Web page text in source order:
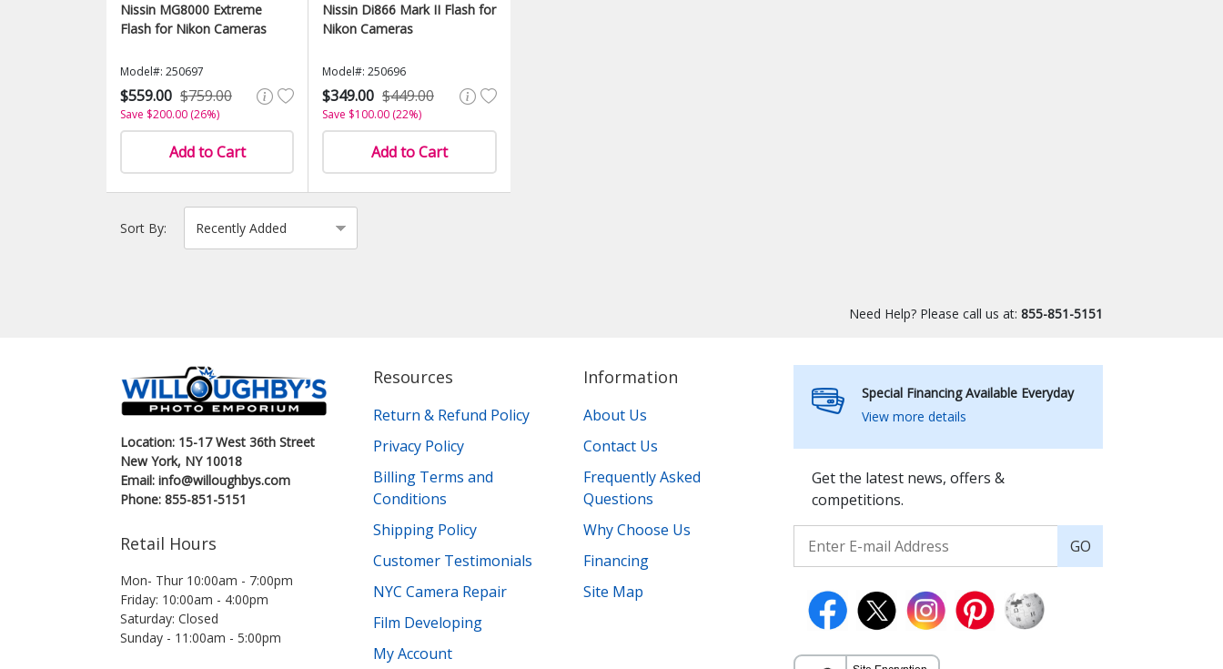
Nissin MG8000 Extreme
Flash for Nikon Cameras
Model#: 250697
$559.00 $759.00
Save $200.00 (26%)
Add to Cart
Nissin Di866 Mark II Flash for
Nikon Cameras
Model#: 250696
$349.00 $449.00
Save $100.00 (22%)
Add to Cart
Sort By:
Need Help? Please call us at: 855-851-5151
Location: 15-17 West 36th Street
New York, NY 10018
Email: info@willoughbys.com
Phone: 855-851-5151
Retail Hours
Mon- Thur 10:00am - 7:00pm
Friday: 10:00am - 4:00pm
Saturday: Closed
Sunday - 11:00am - 5:00pm
Resources
Return & Refund Policy
Privacy Policy
Billing Terms and
Conditions
Shipping Policy
Customer Testimonials
NYC Camera Repair
Film Developing
My Account
Information
About Us
Contact Us
Frequently Asked
Questions
Why Choose Us
Financing
Site Map
Special Financing Available Everyday
View more details
Get the latest news, offers &
competitions.
GO